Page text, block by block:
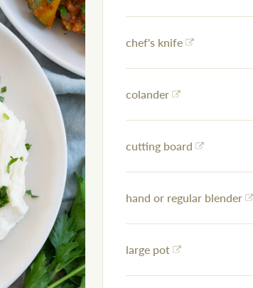
chef's knife
colander
cutting board
hand or regular blender
large pot